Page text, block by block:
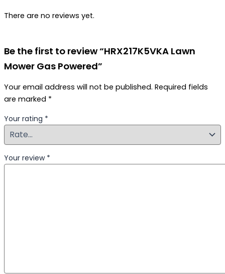
There are no reviews yet.
Be the first to review “HRX217K5VKA Lawn
Mower Gas Powered”
Your email address will not be published. Required fields
are marked *
Your rating *
Your review *